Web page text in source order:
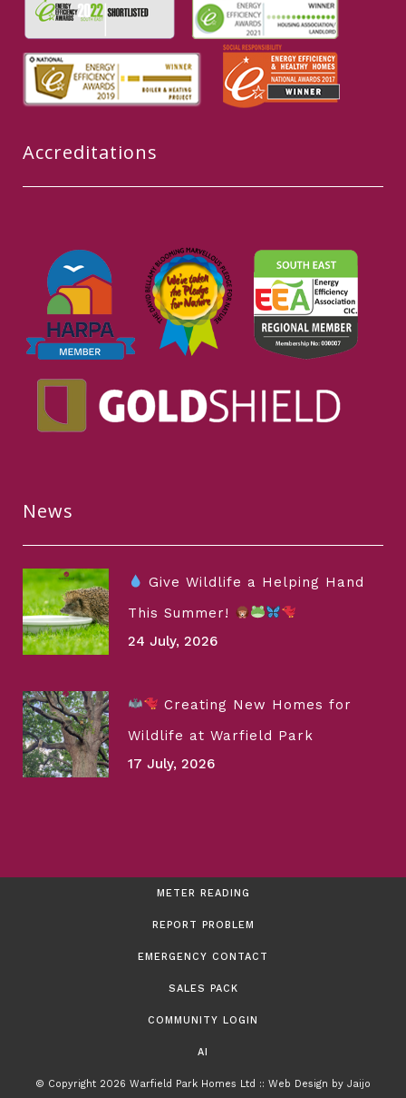
Accreditations
News
Give Wildlife a Helping Hand
This Summer!
24 July, 2026
Creating New Homes for
Wildlife at Warfield Park
17 July, 2026
METER READING
REPORT PROBLEM
EMERGENCY CONTACT
SALES PACK
COMMUNITY LOGIN
AI
© Copyright 2026 Warfield Park Homes Ltd :: Web Design by Jaijo